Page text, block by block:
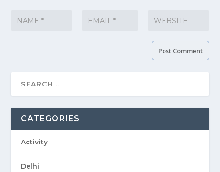
CATEGORIES
Activity
Delhi